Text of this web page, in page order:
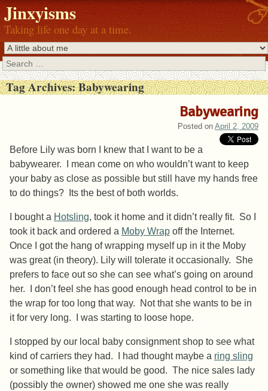
Jinxyisms
Taking life one day at a time.
Search
Tag Archives:Babywearing
Babywearing
Posted on April 2, 2009
Before Lily was born I knew that I want to be a
babywearer. I mean come on who wouldn’t want to keep
your baby as close as possible but still have my hands free
to do things? Its the best of both worlds.
I bought a Hotsling, took it home and it didn’t really fit. So I
took it back and ordered a Moby Wrap off the Internet.
Once I got the hang of wrapping myself up in it the Moby
was great (in theory). Lily will tolerate it occasionally. She
prefers to face out so she can see what’s going on around
her. I don’t feel she has good enough head control to be in
the wrap for too long that way. Not that she wants to be in
it for very long. I was starting to loose hope.
I stopped by our local baby consignment shop to see what
kind of carriers they had. I had thought maybe a ring sling
or something like that would be good. The nice sales lady
(possibly the owner) showed me one she was really